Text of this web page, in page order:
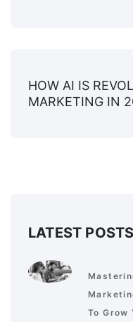
HOW AI IS
MARKETING IN
LATEST POSTS
To Grow